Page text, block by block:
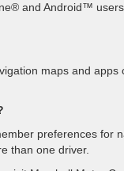
and Android™
maps and
preferences for
than one driver.